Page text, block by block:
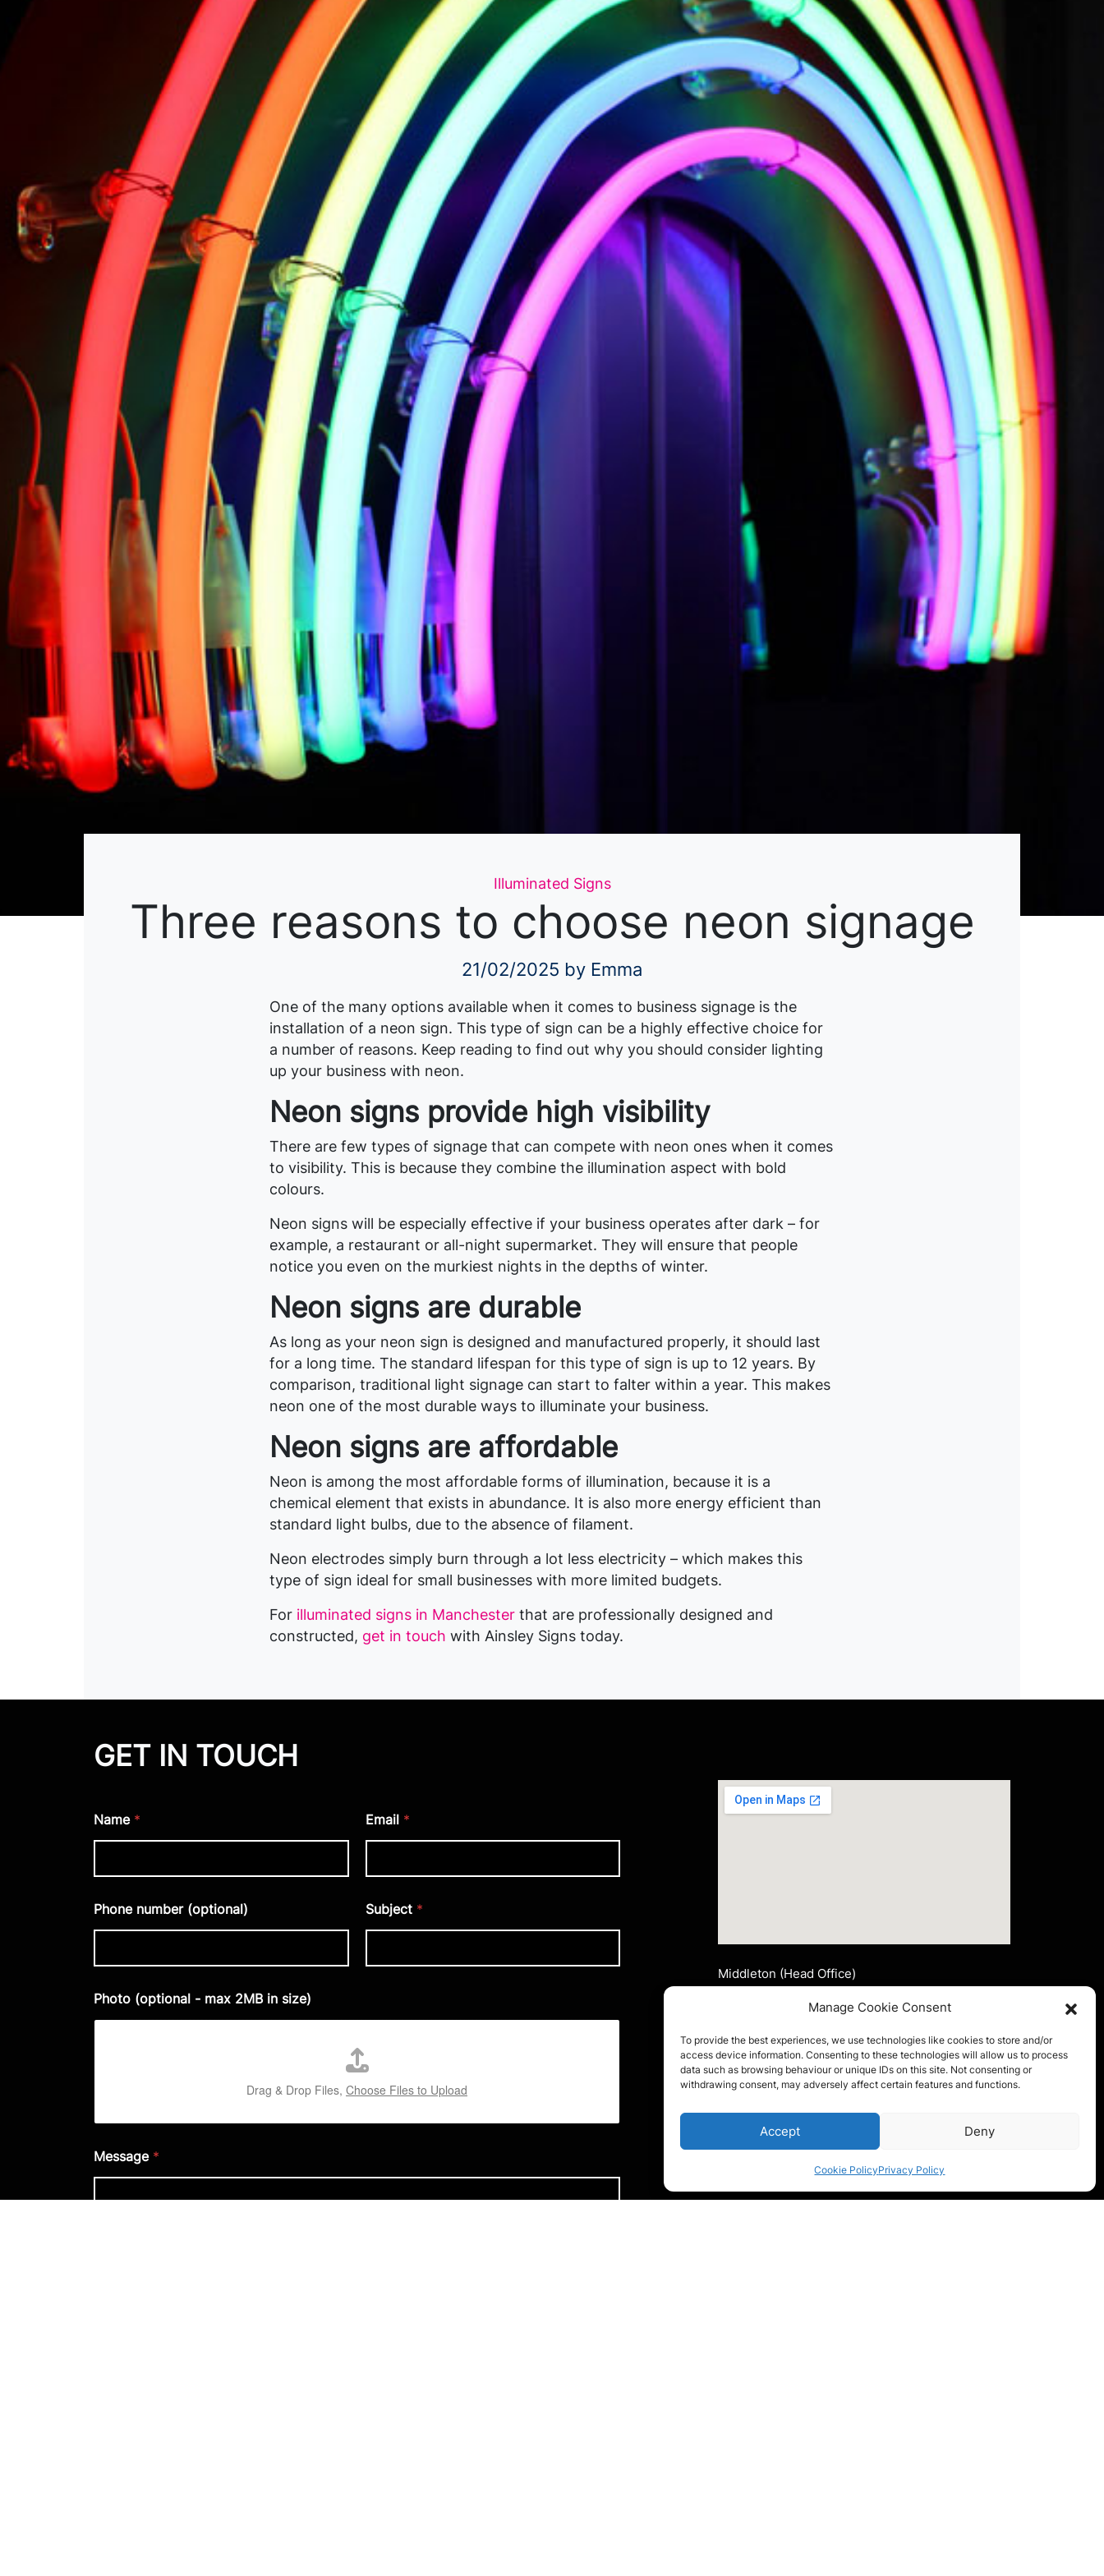
Manage Cookie Consent
To provide the best experiences, we use technologies like cookies to store and/or
access device information. Consenting to these technologies will allow us to process
data such as browsing behaviour or unique IDs on this site. Not consenting or
withdrawing consent, may adversely affect certain features and functions.
Accept Deny
Cookie PolicyPrivacy Policy
Categories
Illuminated Signs
Three reasons to choose neon signage
21/02/2025 by Emma
One of the many options available when it comes to business signage is the
installation of a neon sign. This type of sign can be a highly effective choice for
a number of reasons. Keep reading to find out why you should consider lighting
up your business with neon.
Neon signs provide high visibility
There are few types of signage that can compete with neon ones when it comes
to visibility. This is because they combine the illumination aspect with bold
colours.
Neon signs will be especially effective if your business operates after dark – for
example, a restaurant or all-night supermarket. They will ensure that people
notice you even on the murkiest nights in the depths of winter.
Neon signs are durable
As long as your neon sign is designed and manufactured properly, it should last
for a long time. The standard lifespan for this type of sign is up to 12 years. By
comparison, traditional light signage can start to falter within a year. This makes
neon one of the most durable ways to illuminate your business.
Neon signs are affordable
Neon is among the most affordable forms of illumination, because it is a
chemical element that exists in abundance. It is also more energy efficient than
standard light bulbs, due to the absence of filament.
Neon electrodes simply burn through a lot less electricity – which makes this
type of sign ideal for small businesses with more limited budgets.
For illuminated signs in Manchester that are professionally designed and
constructed, get in touch with Ainsley Signs today.
GET IN TOUCH
Name *
Phone number (optional)
Email *
Subject *
Photo (optional - max 2MB in size)
Drag & Drop Files, Choose Files to Upload
Message *
Middleton (Head Office)
Unit 2 John Lee Fold
M24 2LR
Tel:0161 653 4175